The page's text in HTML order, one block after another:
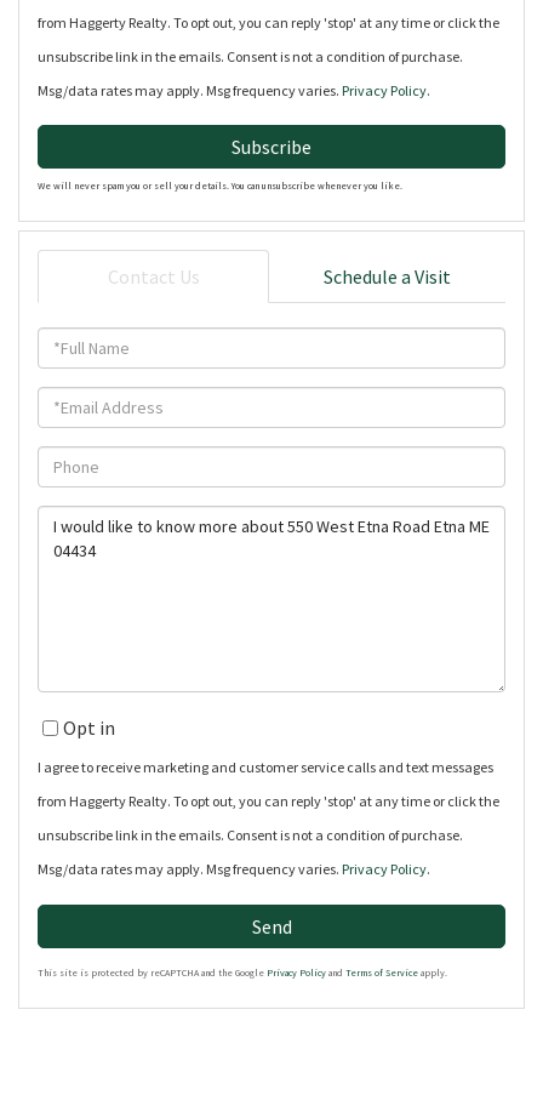
from Haggerty Realty. To opt out, you can reply 'stop' at any time or click the
unsubscribe link in the emails. Consent is not a condition of purchase.
Msg/data rates may apply. Msg frequency varies. Privacy Policy.
Subscribe
We will never spam you or sell your details. You can unsubscribe whenever you like.
Contact Us Schedule a Visit
Full
Email
Phone
Questions
or
Opt in
I agree to receive marketing and customer service calls and text messages
from Haggerty Realty. To opt out, you can reply 'stop' at any time or click the
unsubscribe link in the emails. Consent is not a condition of purchase.
Msg/data rates may apply. Msg frequency varies. Privacy Policy.
Send
This site is protected by reCAPTCHA and the Google Privacy Policy and Terms of Service apply.